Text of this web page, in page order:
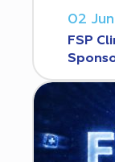
02
FSP